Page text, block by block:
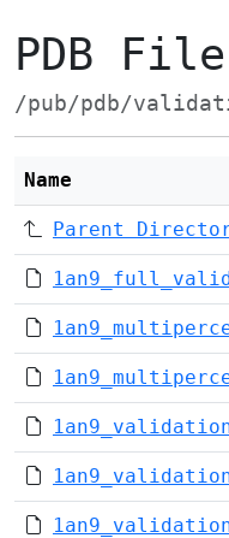
PDB
/pub/pdb/
Name
Parent